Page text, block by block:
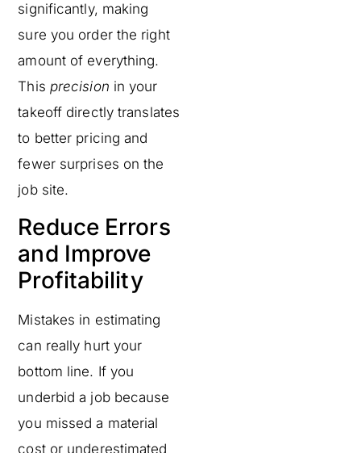
significantly, making
sure you order the right
amount of everything.
This precision in your
takeoff directly translates
to better pricing and
fewer surprises on the
job site.
Reduce Errors
and Improve
Profitability
Mistakes in estimating
can really hurt your
bottom line. If you
underbid a job because
you missed a material
cost or underestimated